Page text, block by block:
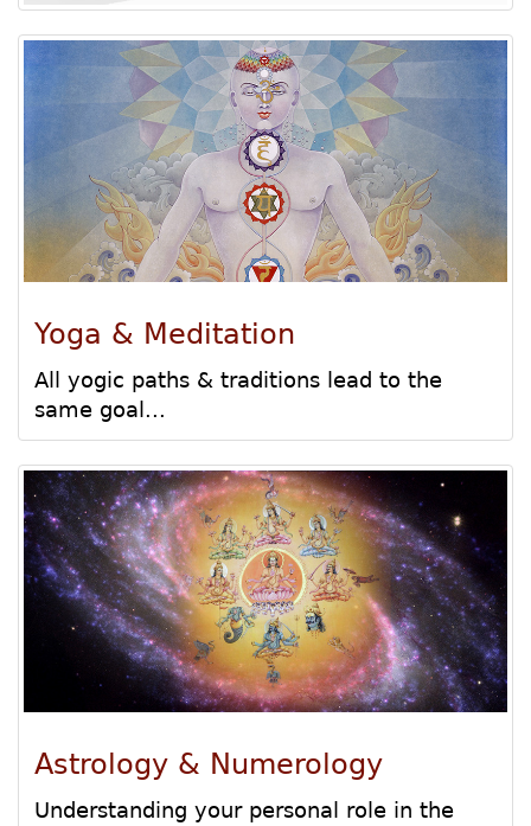
Yoga & Meditation
All yogic paths & traditions lead to the
same goal...
Astrology & Numerology
Understanding your personal role in the